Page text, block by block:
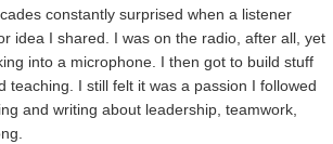
constantly surprised when a listener
idea I shared. I was on the radio, after all, yet
into a microphone. I then got to build stuff
I still felt it was a passion I followed
and writing about leadership, teamwork,